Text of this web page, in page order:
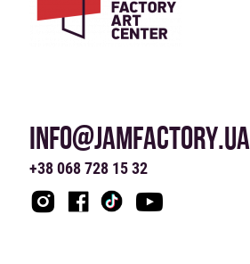
INFO@JAMFACTORY.UA
+38 068 728 15 32